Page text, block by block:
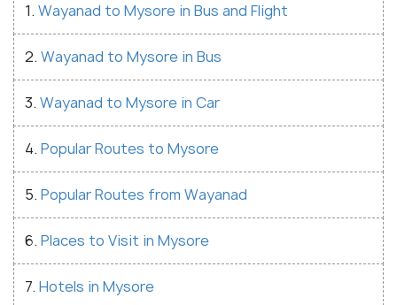
1. Wayanad to Mysore in Bus and Flight
2. Wayanad to Mysore in Bus
3. Wayanad to Mysore in Car
4. Popular Routes to Mysore
5. Popular Routes from Wayanad
6. Places to Visit in Mysore
7. Hotels in Mysore